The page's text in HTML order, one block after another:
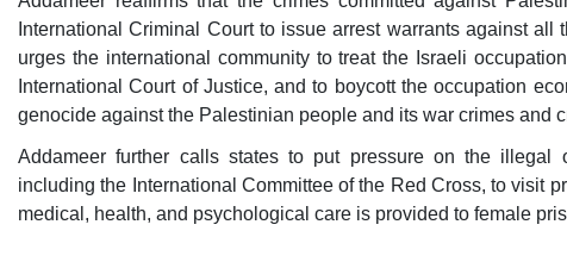
International Criminal Court to issue arrest warrants against
urges the international community to treat the Israeli
International Court of Justice, and to boycott the occupation
genocide against the Palestinian people and its war crimes and
Addameer further calls states to put pressure on the illegal
including the International Committee of the Red Cross, to visit
medical, health, and psychological care is provided to female